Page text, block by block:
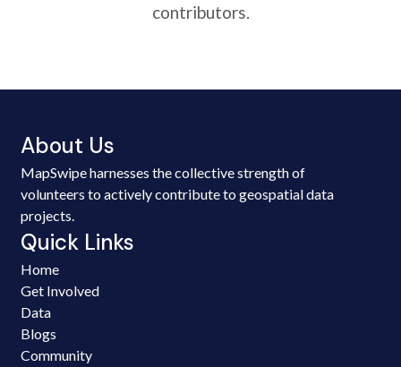
contributors.
About Us
MapSwipe harnesses the collective strength of
volunteers to actively contribute to geospatial data
projects.
Quick Links
Home
Get Involved
Data
Blogs
Community